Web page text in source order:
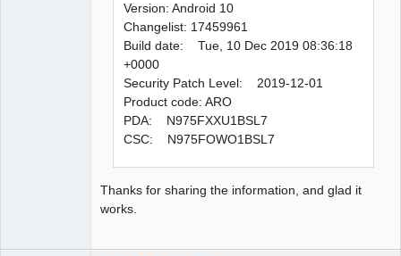
Version: Android 10
Changelist: 17459961
Build date: Tue, 10 Dec 2019 08:36:18
+0000
Security Patch Level: 2019-12-01
Product code: ARO
PDA: N975FXXU1BSL7
CSC: N975FOWO1BSL7
Thanks for sharing the information, and glad it
works.